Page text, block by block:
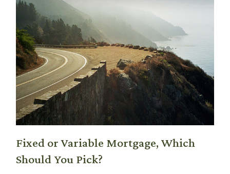
Fixed or Variable Mortgage, Which
Should You Pick?